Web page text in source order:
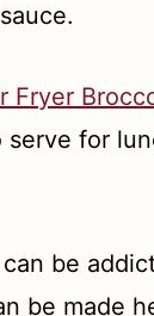
Fryer
serve for
be
be made